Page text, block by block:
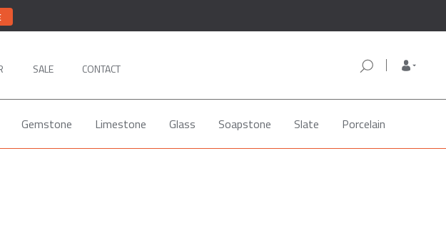
SALE CONTACT
Gemstone Limestone Glass Soapstone Slate Porcelain